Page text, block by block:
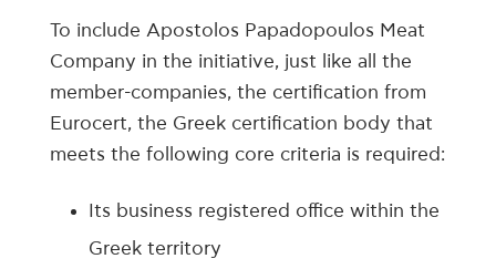
To include Apostolos Papadopoulos Meat
Company in the initiative, just like all the
member-companies, the certification from
Eurocert, the Greek certification body that
meets the following core criteria is required:
Its business registered office within the
Greek territory